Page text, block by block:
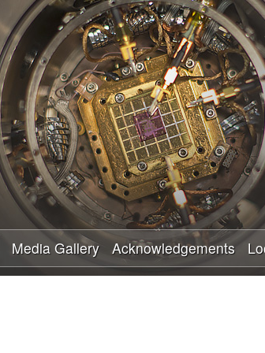
Skip
to
main
content
Media Gallery Acknowledgements